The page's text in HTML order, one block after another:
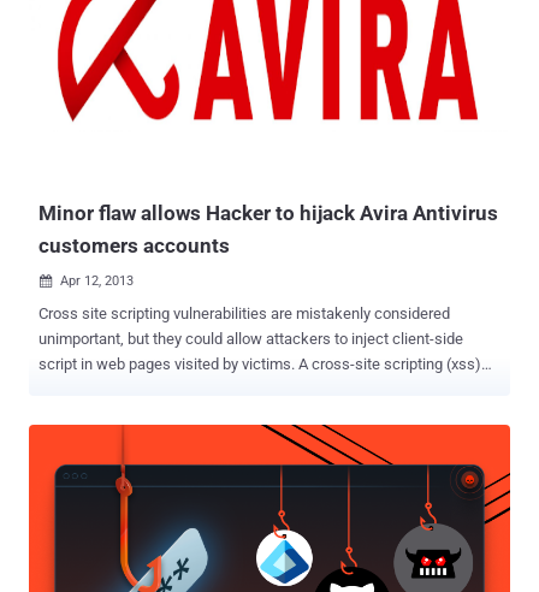
Minor flaw allows Hacker to hijack Avira Antivirus
customers accounts
 Apr 12, 2013
Cross site scripting vulnerabilities are mistakenly considered
unimportant, but they could allow attackers to inject client-side
script in web pages visited by victims. A cross-site scripting (xss)
the Avira license daemon. license.avira.com But instead of
exploiting it in a normal way " alert('MyName') " stuff and then
reporting, He decided to demonstrate it to Avira security team in a
different mode with the purposes to show how could an XSS
vulnerability allows the hackers to steal user accounts with a clear